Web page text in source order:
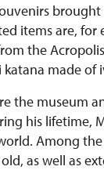
items are, for
the
made of
the museum
his lifetime,
Among
as well as